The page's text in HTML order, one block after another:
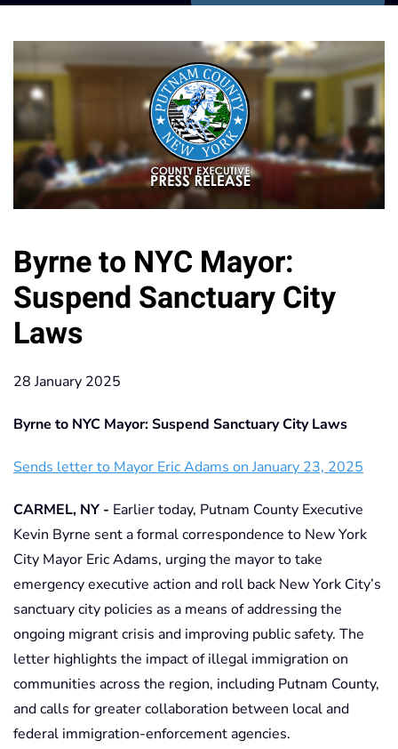
Byrne to NYC Mayor:
Suspend Sanctuary City
Laws
28 January 2025
Byrne to NYC Mayor: Suspend Sanctuary City Laws
Sends letter to Mayor Eric Adams on January 23, 2025
CARMEL, NY - Earlier today, Putnam County Executive
Kevin Byrne sent a formal correspondence to New York
City Mayor Eric Adams, urging the mayor to take
emergency executive action and roll back New York City’s
sanctuary city policies as a means of addressing the
ongoing migrant crisis and improving public safety. The
letter highlights the impact of illegal immigration on
communities across the region, including Putnam County,
and calls for greater collaboration between local and
federal immigration-enforcement agencies.